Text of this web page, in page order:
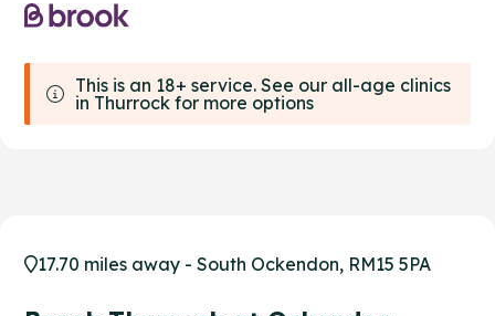
This is an 18+ service. See our all-age clinics
in Thurrock for more options
17.70 miles away - South Ockendon, RM15 5PA